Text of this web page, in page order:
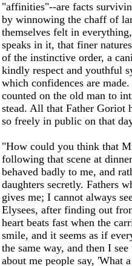
"affinities"--are facts
by winnowing the chaff of
themselves felt in
speaks in it, that finer
of the instinctive order, a
kindly respect and youthful
which confidences are
counted on the old man to
stead. All that Father Goriot
so freely in public on that
"How could you think that
following that scene at
behaved badly to me, and
daughters secretly. Fathers
gives me; I cannot always
Elysees, after finding out
heart beats fast when the
smile, and it seems as if
the same way, and then I
about me people say, 'What